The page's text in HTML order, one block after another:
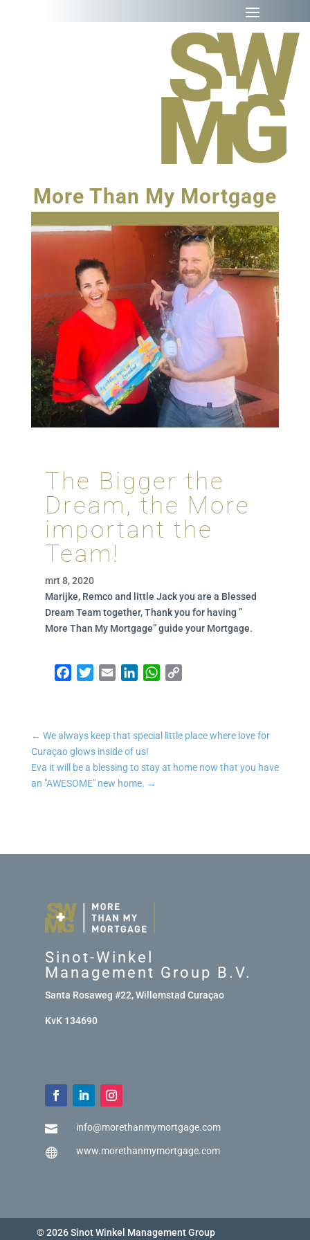
More Than My Mortgage
The Bigger the
Dream, the More
important the
Team!
mrt 8, 2020
Marijke, Remco and little Jack you are a Blessed
Dream Team together, Thank you for having ”
More Than My Mortgage” guide your Mortgage.
Facebook
TwitterEmailLinkedInWhatsApp
← We always keep that special little place where love for
Curaçao glows inside of us!
Eva it will be a blessing to stay at home now that you have
an "AWESOME" new home. →
Sinot-Winkel
Management Group B.V.
Santa Rosaweg #22, Willemstad Curaçao
KvK 134690
 info@morethanmymortgage.com
 www.morethanmymortgage.com
© 2026 Sinot Winkel Management Group